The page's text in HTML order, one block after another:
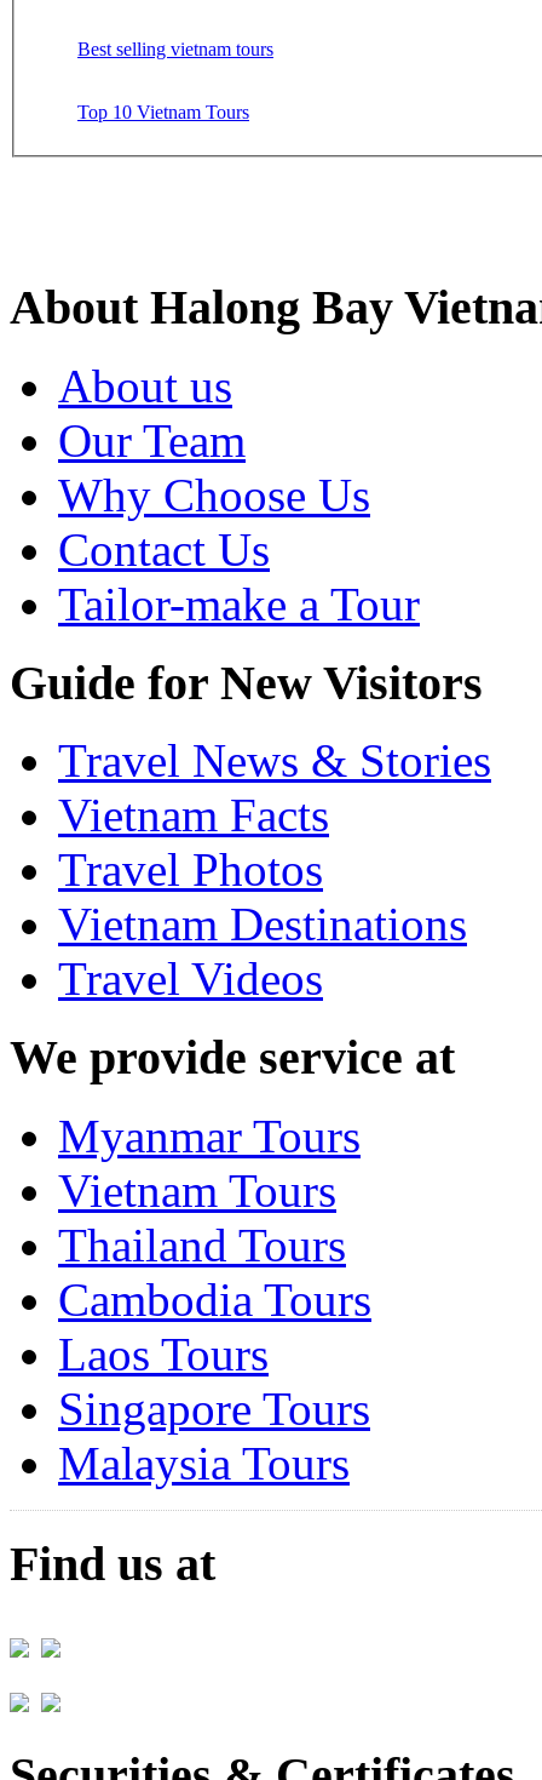
Best selling vietnam tours
Top 10 Vietnam Tours
About Halong Bay
About us
Our Team
Why Choose Us
Contact Us
Tailor-make a Tour
Guide for New Visitors
Travel News & Stories
Vietnam Facts
Travel Photos
Vietnam Destinations
Travel Videos
We provide service at
Myanmar Tours
Vietnam Tours
Thailand Tours
Cambodia Tours
Laos Tours
Singapore Tours
Malaysia Tours
Find us at